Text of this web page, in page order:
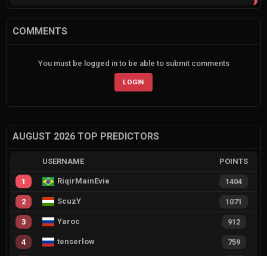
COMMENTS
You must be logged in to be able to submit comments
LOGIN
AUGUST 2026 TOP PREDICTORS
USERNAME POINTS
1 RiqirMainEvie 1404
2 ScuzY 1071
3 Yaroc 912
4 tenserlow 759